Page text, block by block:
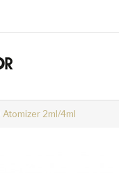
Atomizer 2ml/4ml